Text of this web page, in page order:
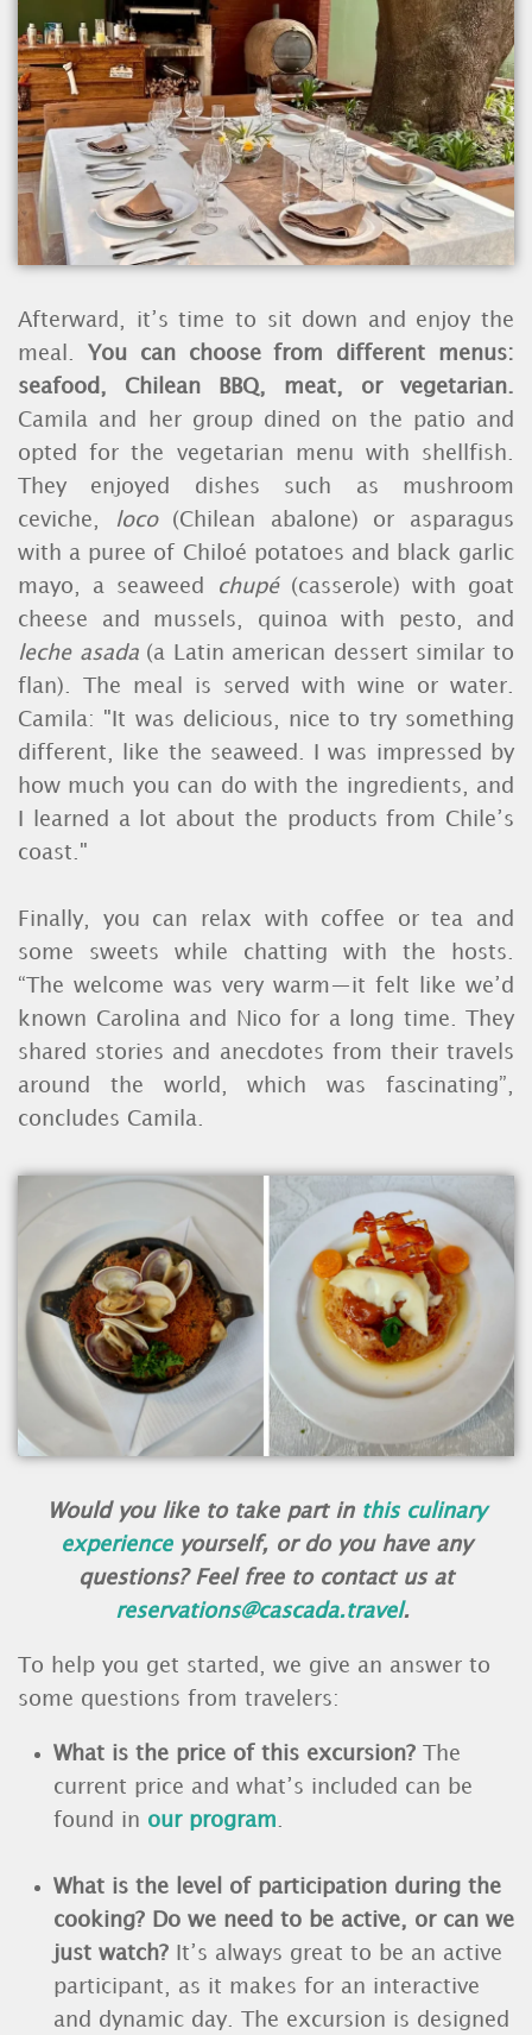
Afterward, it’s time to sit down and enjoy the
meal. You can choose from different menus:
seafood, Chilean BBQ, meat, or vegetarian.
Camila and her group dined on the patio and
opted for the vegetarian menu with shellfish.
They enjoyed dishes such as mushroom
ceviche,
loco(Chilean abalone) or asparagus
with a puree of Chiloé potatoes and black garlic
mayo, a seaweed
chupé(casserole) with goat
cheese and mussels, quinoa with pesto, and
leche asada(a Latin american dessert similar to
flan). The meal is served with wine or water.
Camila: "It was delicious, nice to try something
different, like the seaweed. I was impressed by
how much you can do with the ingredients, and
I learned a lot about the products from Chile’s
coast."
Finally, you can relax with coffee or tea and
some sweets while chatting with the hosts.
“The welcome was very warm—it felt like we’d
known Carolina and Nico for a long time. They
shared stories and anecdotes from their travels
around the world, which was fascinating”,
concludes Camila.
Would you like to take part in this culinary
experienceyourself, or do you have any
questions? Feel free to contact us at
reservations@cascada.travel.
To help you get started, we give an answer to
some questions from travelers:
What is the price of this excursion? The
current price and what’s included can be
found in our program
What is the level of participation during the
cooking? Do we need to be active, or can we
just watch? It’s always great to be an active
participant, as it makes for an interactive
and dynamic day. The excursion is designed